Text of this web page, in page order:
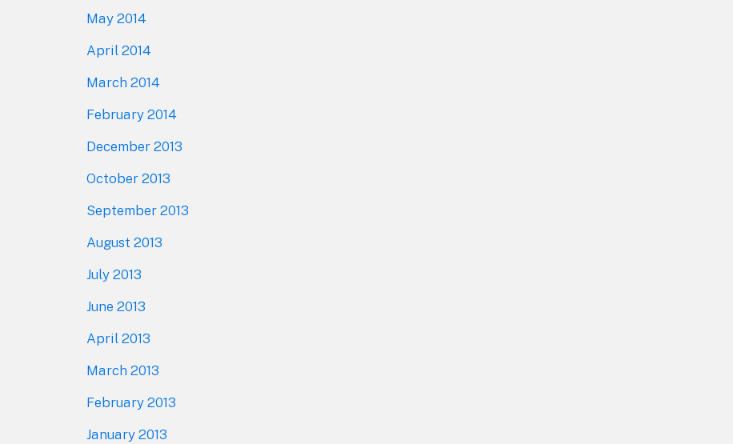
May 2014
April 2014
March 2014
February 2014
December 2013
October 2013
September 2013
August 2013
July 2013
June 2013
April 2013
March 2013
February 2013
January 2013